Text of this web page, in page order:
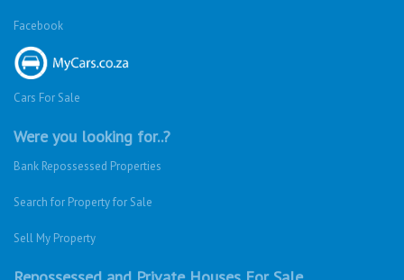
Facebook
Cars For Sale
Were you looking for..?
Bank Repossessed Properties
Search for Property for Sale
Sell My Property